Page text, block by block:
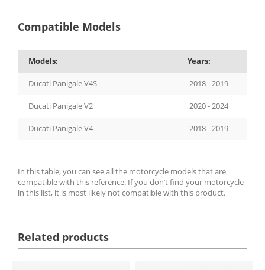
Compatible Models
Models: Years:
Ducati Panigale V4S 2018 - 2019
Ducati Panigale V2 2020 - 2024
Ducati Panigale V4 2018 - 2019
In this table, you can see all the motorcycle models that are
compatible with this reference. If you don’t find your motorcycle
in this list, it is most likely not compatible with this product.
Related products